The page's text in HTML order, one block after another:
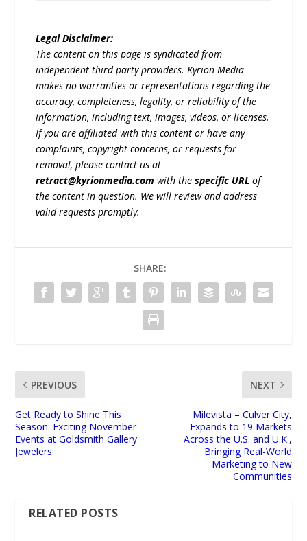
Legal Disclaimer:
The content on this page is syndicated from
independent third-party providers. Kyrion Media
makes no warranties or representations regarding the
accuracy, completeness, legality, or reliability of the
information, including text, images, videos, or licenses.
If you are affiliated with this content or have any
complaints, copyright concerns, or requests for
removal, please contact us at
retract@kyrionmedia.com with thespecific URL of
the content in question. We will review and address
valid requests promptly.
SHARE:
PREVIOUS
Get Ready to Shine This
Season: Exciting November
Events at Goldsmith Gallery
Jewelers
NEXT
Milevista – Culver City,
Expands to 19 Markets
Across the U.S. and U.K.,
Bringing Real-World
Marketing to New
Communities
RELATED POSTS